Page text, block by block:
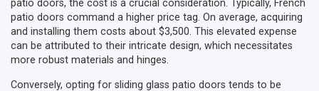
patio doors, the cost is a crucial consideration. Typically, French
patio doors command a higher price tag. On average, acquiring
and installing them costs about $3,500. This elevated expense
can be attributed to their intricate design, which necessitates
more robust materials and hinges.
Conversely, opting for sliding glass patio doors tends to be